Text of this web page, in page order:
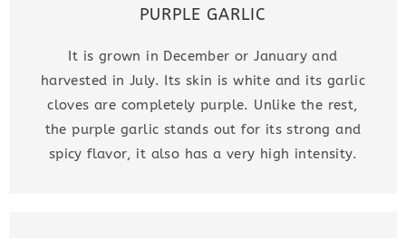
PURPLE GARLIC
It is grown in December or January and
harvested in July. Its skin is white and its garlic
cloves are completely purple. Unlike the rest,
the purple garlic stands out for its strong and
spicy flavor, it also has a very high intensity.